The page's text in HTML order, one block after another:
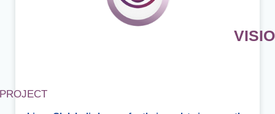
PROJECT